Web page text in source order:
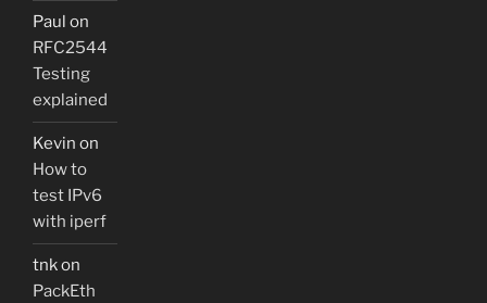
Paul on
RFC2544
Testing
explained
Kevin on
How to
test IPv6
with iperf
tnkon
PackEth